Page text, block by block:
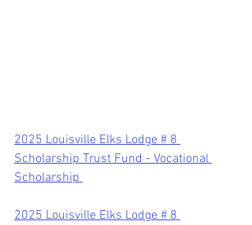
2025 Louisville Elks Lodge # 8
Scholarship Trust Fund - Vocational
Scholarship
2025 Louisville Elks Lodge # 8